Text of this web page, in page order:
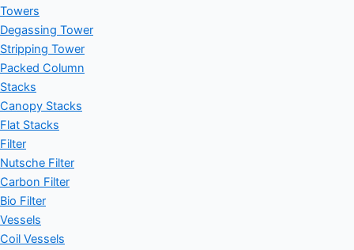
Towers
Degassing Tower
Stripping Tower
Packed Column
Stacks
Canopy Stacks
Flat Stacks
Filter
Nutsche Filter
Carbon Filter
Bio Filter
Vessels
Coil Vessels